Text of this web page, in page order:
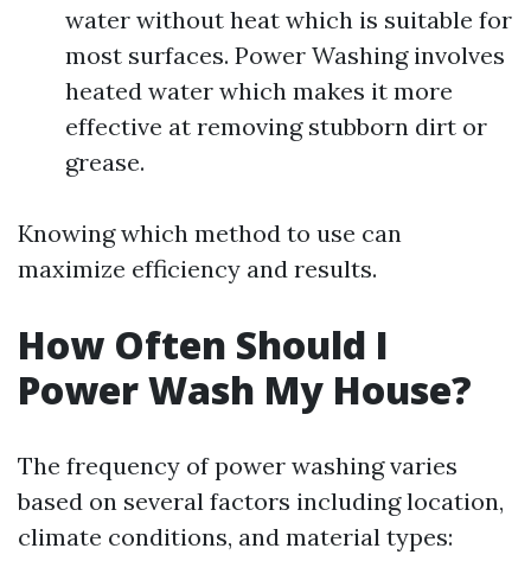
water without heat which is suitable for
most surfaces. Power Washing involves
heated water which makes it more
effective at removing stubborn dirt or
grease.
Knowing which method to use can
maximize efficiency and results.
How Often Should I
Power Wash My House?
The frequency of power washing varies
based on several factors including location,
climate conditions, and material types: